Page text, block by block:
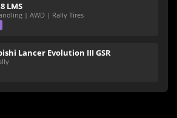
LMS
| AWD | Rally Tires
Lancer Evolution III GSR